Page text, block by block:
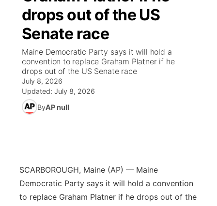
News Team
Weather Pic of the Week
Coach Interviews
Rankings
NCN Sports
Husker Sports
About
High School Sports Schedule
Free Beer Fridays
Contest Rules
On Air Team
US92 $1,000 Minute
Community Calendar
Contest Rules
On Air Team
TV Program Guide
Promos
Future of Nebraska
Community Hero
Stretch Across Nebraska
Community
Calendar
Community Features
About
Advertise
Metro
drops out of the US
Senate race
Maine Democratic Party says it will hold a
convention to replace Graham Platner if he
drops out of the US Senate race
July 8, 2026
Updated: July 8, 2026
ByAP null
SCARBOROUGH, Maine (AP) — Maine
Democratic Party says it will hold a convention
to replace Graham Platner if he drops out of the